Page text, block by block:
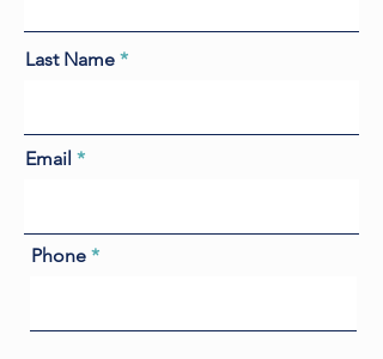
Last Name
Email
Phone